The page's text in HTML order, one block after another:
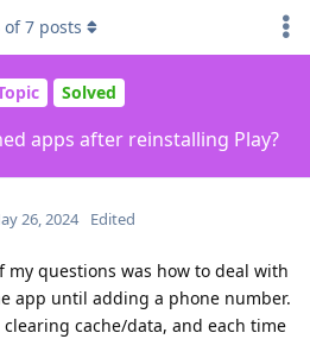
Solved
apps after reinstalling Play?
of7 posts
26, 2024 Edited
my questions was how to deal with
app until adding a phone number.
cache/data, and each time